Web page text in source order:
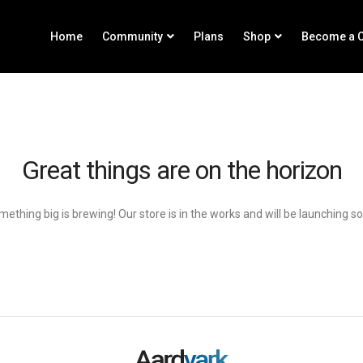
Home Community Plans Shop Become a
Great things are on the horizon
big is brewing! Our store is in the works and will be launching